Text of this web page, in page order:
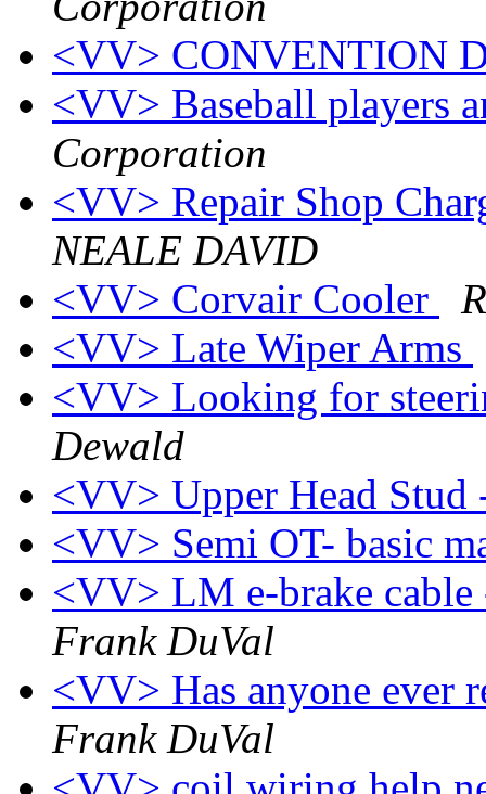
<VV> CONVENTION
<VV> Baseball players
Corporation
<VV> Repair Shop
NEALE DAVID
<VV> Corvair Cooler
<VV> Late Wiper Arms
<VV> Looking for
Dewald
<VV> Upper Head
<VV> Semi OT- basic
<VV> LM e-brake
Frank DuVal
<VV> Has anyone ever
Frank DuVal